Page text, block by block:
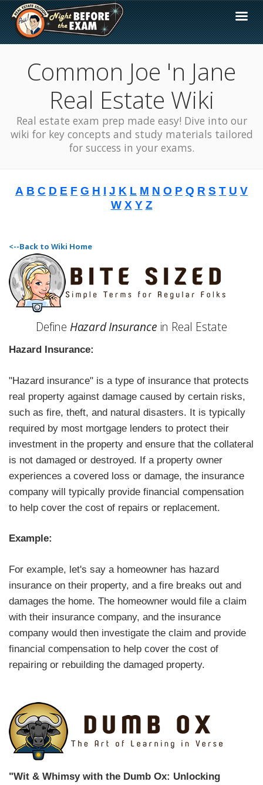
Common Joe 'n Jane
Real Estate Wiki
Real estate exam prep made easy! Dive into our
wiki for key concepts and study materials tailored
for success in your exams.
A B C D E F G H I J K L M N O P Q R S T U V
W X Y Z
<--Back to Wiki Home
Define Hazard Insurance in Real Estate
Hazard Insurance:
"Hazard insurance" is a type of insurance that protects
real property against damage caused by certain risks,
such as fire, theft, and natural disasters. It is typically
required by most mortgage lenders to protect their
investment in the property and ensure that the collateral
is not damaged or destroyed. If a property owner
experiences a covered loss or damage, the insurance
company will typically provide financial compensation
to help cover the cost of repairs or replacement.
Example:
For example, let's say a homeowner has hazard
insurance on their property, and a fire breaks out and
damages the home. The homeowner would file a claim
with their insurance company, and the insurance
company would then investigate the claim and provide
financial compensation to help cover the cost of
repairing or rebuilding the damaged property.
"Wit & Whimsy with the Dumb Ox: Unlocking